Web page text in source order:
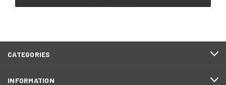
CATEGORIES
INFORMATION